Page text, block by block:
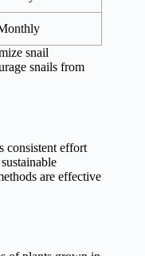
snail
snails from
consistent effort
are effective